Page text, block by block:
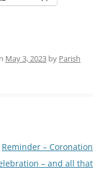
May 3, 2023 by Parish
Reminder – Coronation
– and all that